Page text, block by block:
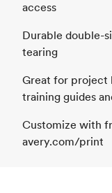
access
Durable double-
tearing
Great for project
training guides
Customize with
avery.com/print